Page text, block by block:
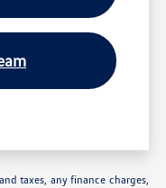
taxes, any finance charges,